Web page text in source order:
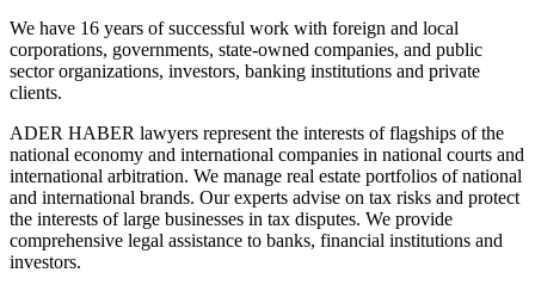
We have 16 years of successful work with foreign and local
corporations, governments, state-owned companies, and public
sector organizations, investors, banking institutions and private
clients.
ADER HABER lawyers represent the interests of flagships of the
national economy and international companies in national courts and
international arbitration. We manage real estate portfolios of national
and international brands. Our experts advise on tax risks and protect
the interests of large businesses in tax disputes. We provide
comprehensive legal assistance to banks, financial institutions and
investors.